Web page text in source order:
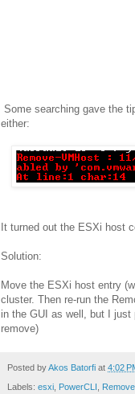
Some searching gave the
either:
It turned out the ESXi host
Solution:
Move the ESXi host entry
cluster. Then re-run the
in the GUI as well, but I just
remove)
Posted byAkos Batorfi at 4:02
Labels: esxi PowerCLI